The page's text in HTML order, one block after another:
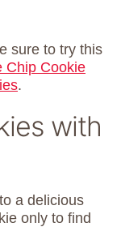
sure to try this
Chip Cookie
.
with
a delicious
only to find